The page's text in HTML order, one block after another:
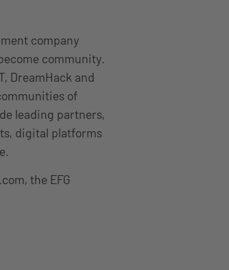
company
community.
DreamHack and
of
leading partners,
digital platforms
the EFG